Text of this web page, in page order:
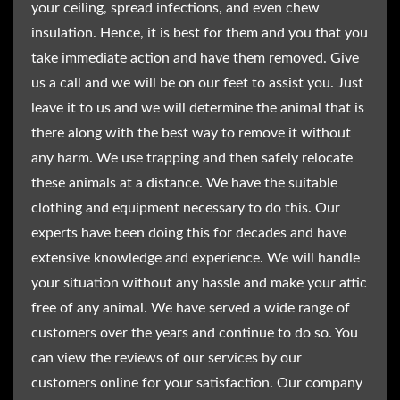
your ceiling, spread infections, and even chew
insulation. Hence, it is best for them and you that you
take immediate action and have them removed. Give
us a call and we will be on our feet to assist you. Just
leave it to us and we will determine the animal that is
there along with the best way to remove it without
any harm. We use trapping and then safely relocate
these animals at a distance. We have the suitable
clothing and equipment necessary to do this. Our
experts have been doing this for decades and have
extensive knowledge and experience. We will handle
your situation without any hassle and make your attic
free of any animal. We have served a wide range of
customers over the years and continue to do so. You
can view the reviews of our services by our
customers online for your satisfaction. Our company